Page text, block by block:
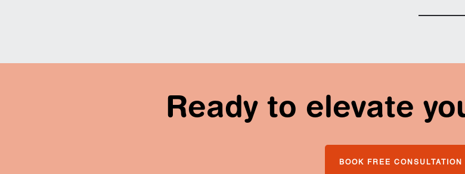
Ready to elevate
BOOK FREE CONSULTATION